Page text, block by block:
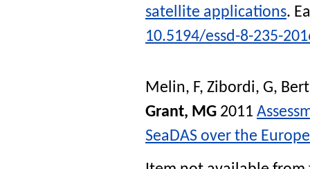
satellite applications.
10.5194/essd-8-235-
Melin, F, Zibordi, G,
Grant, MG 2011
SeaDAS over the